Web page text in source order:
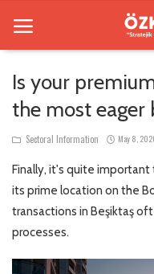
Home
Besiktas Residences
Sectoral Information
Gallery
Is your
the most eager
Sectoral Information May 8,
Finally, it's quite
its prime location on the
transactions in Beşiktaş
processes.